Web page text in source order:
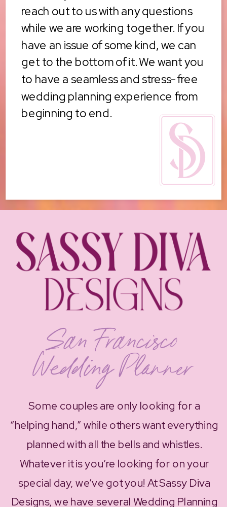
reach out to us with any questions
while we are working together. If you
have an issue of some kind, we can
get to the bottom of it. We want you
to have a seamless and stress-free
wedding planning experience from
beginning to end.
Some couples are only looking for a
“helping hand,” while others want everything
planned with all the bells and whistles.
Whatever it is you’re looking for on your
special day, we’ve got you! At Sassy Diva
Designs, we have several Wedding Planning
San Francisco
Wedding Planner